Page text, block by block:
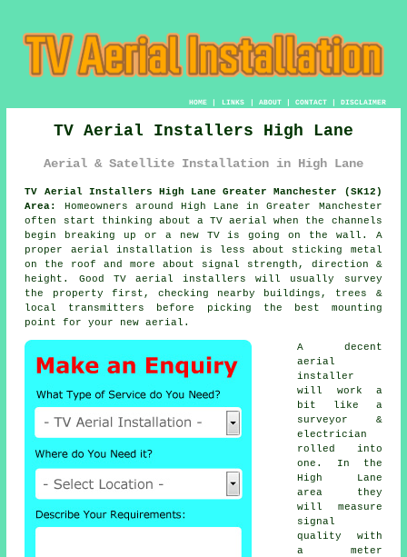
HOME| LINKS | ABOUT| CONTACT| DISCLAIMER
TV Aerial Installers High Lane
Aerial & Satellite Installation in High Lane
TV Aerial Installers High Lane Greater Manchester (SK12)
Area:
Homeowners around High Lane in Greater Manchester
often start thinking about a TV aerial when the channels
begin breaking up or a new TV is going on the wall. A
proper aerial installation is less about sticking metal
on the roof and more about signal strength, direction &
height. Good TV aerial installers will usually survey
the property first, checking nearby buildings, trees &
local transmitters before picking the best mounting
point for your new aerial.
A decent
aerial
installer
will work a
bit like a
surveyor &
electrician
rolled into
one. In the
High Lane
area they
will measure
signal
quality with
a meter